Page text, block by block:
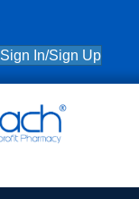
Sign In/Sign Up